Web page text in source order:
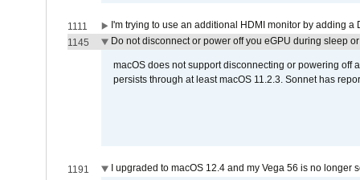
1111
I'm trying to use an additional HDMI monitor by adding a
1145
Do not disconnect or power off you eGPU during sleep
macOS does not support disconnecting or powering off
persists through at least macOS 11.2.3. Sonnet has
1191 I upgraded to macOS 12.4 and my Vega 56 is no longer